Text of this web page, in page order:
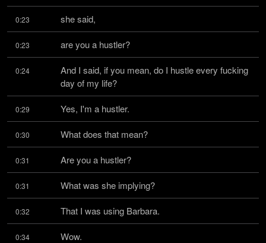
0:23 she said,
0:23 are you a hustler?
0:24
And I said, if you mean, do I hustle every fucking
day of my life?
0:29 Yes, I'm a hustler.
0:30 What does that mean?
0:31 Are you a hustler?
0:31 What was she implying?
0:32 That I was using Barbara.
0:34 Wow.